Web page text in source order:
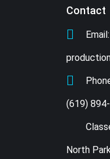
Contact
Email:
(619)
North